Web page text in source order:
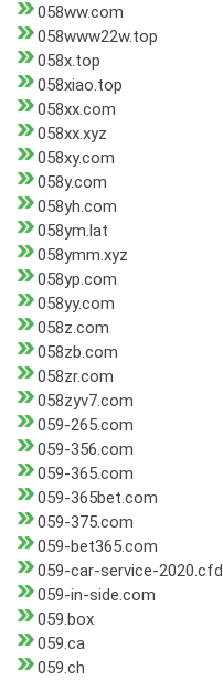
058ww.com
058www22w.top
058x.top
058xiao.top
058xx.com
058xx.xyz
058xy.com
058y.com
058yh.com
058ym.lat
058ymm.xyz
058yp.com
058yy.com
058z.com
058zb.com
058zr.com
058zyv7.com
059-265.com
059-356.com
059-365.com
059-365bet.com
059-375.com
059-bet365.com
059-car-service-2020.cfd
059-in-side.com
059.box
059.ca
059.ch